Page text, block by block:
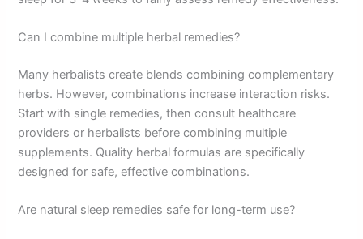
Can I combine multiple herbal remedies?
Many herbalists create blends combining complementary
herbs. However, combinations increase interaction risks.
Start with single remedies, then consult healthcare
providers or herbalists before combining multiple
supplements. Quality herbal formulas are specifically
designed for safe, effective combinations.
Are natural sleep remedies safe for long-term use?